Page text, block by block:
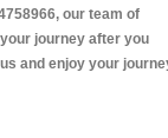
our team of
journey after you
and enjoy your